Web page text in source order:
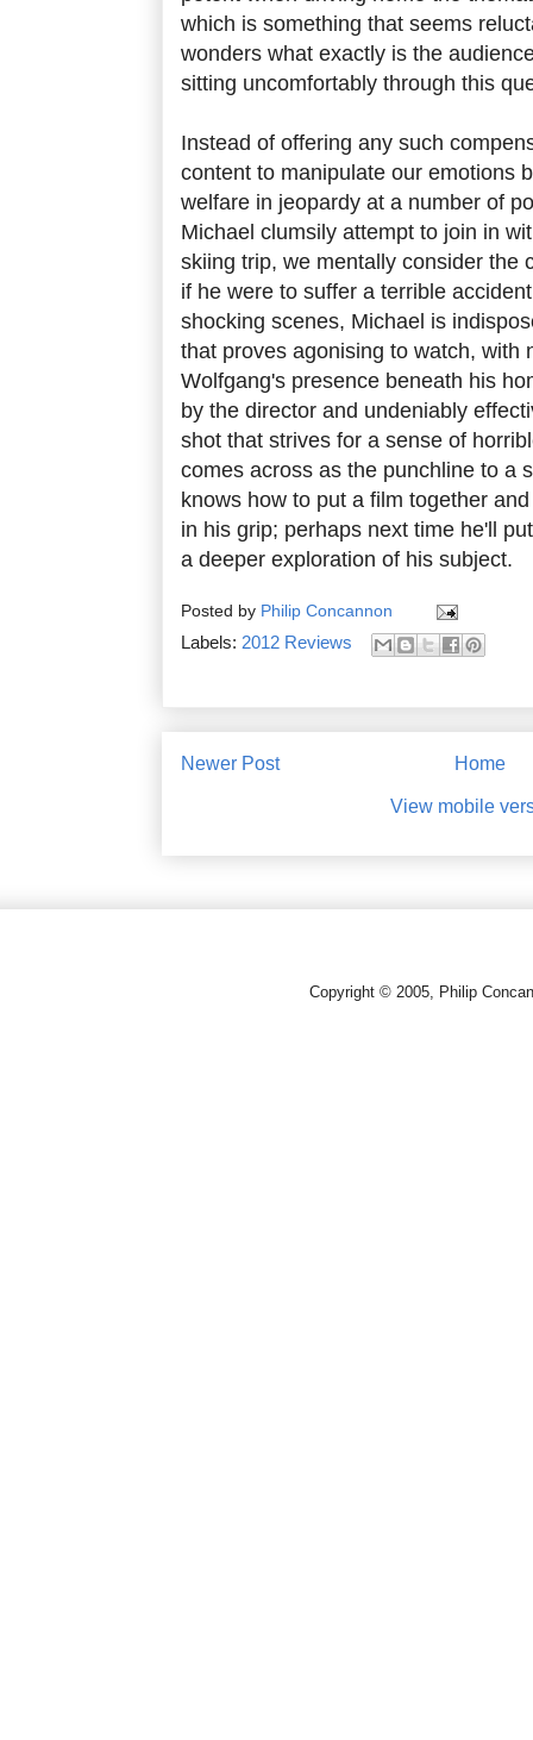
which is something that seems
wonders what exactly is the
sitting uncomfortably through this
Instead of offering any such
content to manipulate our emotions
welfare in jeopardy at a number of
Michael clumsily attempt to join in
skiing trip, we mentally consider the
if he were to suffer a terrible
shocking scenes, Michael is
that proves agonising to watch, with
Wolfgang's presence beneath his
by the director and undeniably
shot that strives for a sense of
comes across as the punchline to a
knows how to put a film together
in his grip; perhaps next time he'll
a deeper exploration of his subject.
Posted by Philip Concannon
Labels: 2012 Reviews
Newer Post Home
View mobile
Copyright © 2005, Philip